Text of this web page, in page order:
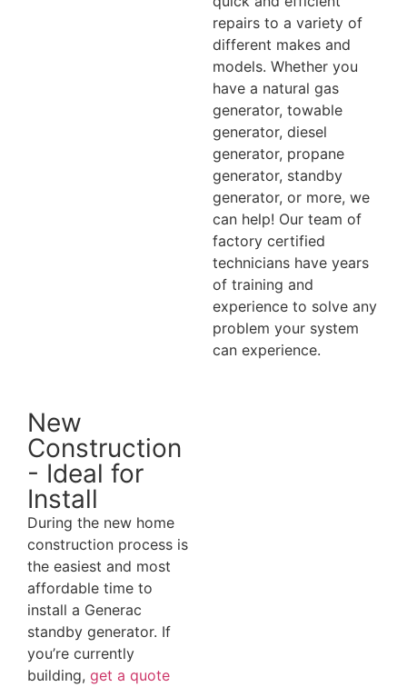
repairs to a variety of
different makes and
models. Whether you
have a natural gas
generator, towable
generator, diesel
generator, propane
generator, standby
generator, or more, we
can help! Our team of
factory certified
technicians have years
of training and
experience to solve any
problem your system
can experience.
New
Construction
- Ideal for
Install
During the new home
construction process is
the easiest and most
affordable time to
install a Generac
standby generator. If
you’re currently
building, get a quote